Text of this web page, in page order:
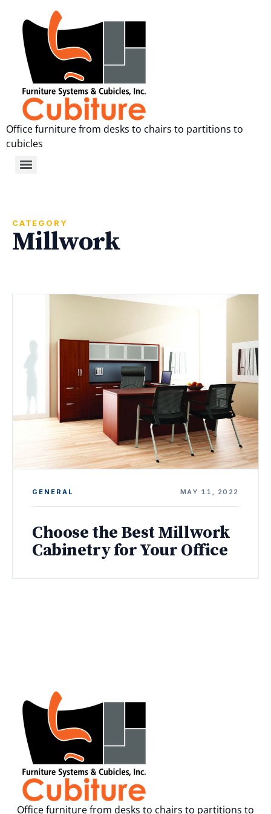
Office furniture from desks to chairs to partitions to
cubicles
CATEGORY
Millwork
GENERAL MAY 11, 2022
Choose the Best Millwork
Cabinetry for Your Office
Office furniture from desks to chairs to partitions to